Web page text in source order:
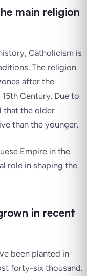
main religion
Catholicism is
The religion
after the
Century. Due to
that the older
than the younger.
Empire in the
role in shaping the
in recent
been planted in
forty-six thousand.